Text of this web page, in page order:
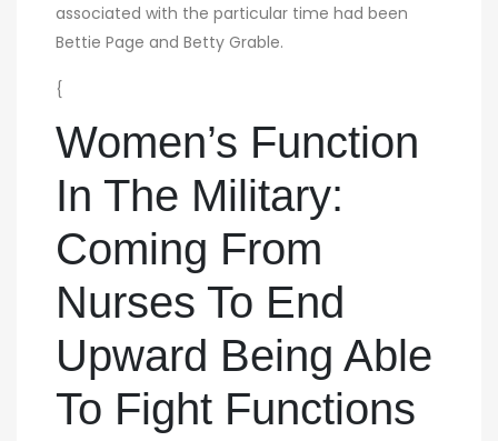
associated with the particular time had been
Bettie Page and Betty Grable.
{
Women’s Function
In The Military:
Coming From
Nurses To End
Upward Being Able
To Fight Functions